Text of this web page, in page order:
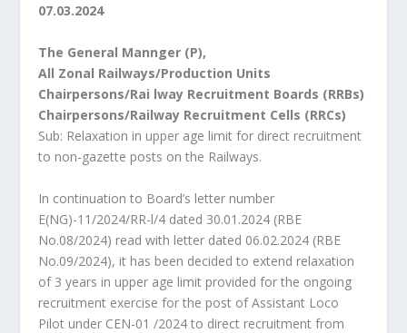
07.03.2024
The General Mannger (P),
All Zonal Railways/Production Units
Chairpersons/Rai lway Recruitment Boards (RRBs)
Chairpersons/Railway Recruitment Cells (RRCs)
Sub: Relaxation in upper age limit for direct recruitment
to non-gazette posts on the Railways.
In continuation to Board’s letter number
E(NG)-11/2024/RR-l/4 dated 30.01.2024 (RBE
No.08/2024) read with letter dated 06.02.2024 (RBE
No.09/2024), it has been decided to extend relaxation
of 3 years in upper age limit provided for the ongoing
recruitment exercise for the post of Assistant Loco
Pilot under CEN-01 /2024 to direct recruitment from